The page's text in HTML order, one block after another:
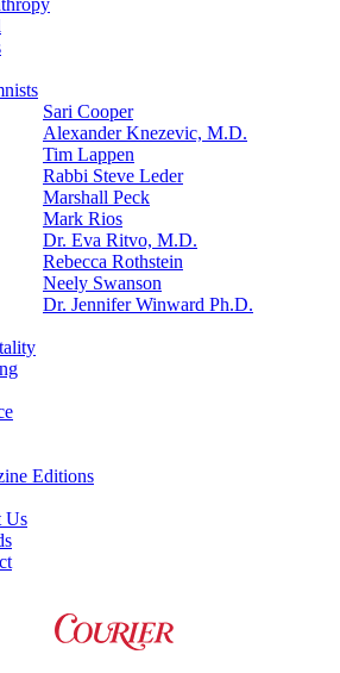
Sari Cooper
Alexander Knezevic, M.D.
Tim Lappen
Rabbi Steve Leder
Marshall Peck
Mark Rios
Dr. Eva Ritvo, M.D.
Rebecca Rothstein
Neely Swanson
Dr. Jennifer Winward Ph.D.
Editions
Us